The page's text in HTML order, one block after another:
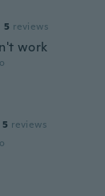
5 reviews
work
5 reviews